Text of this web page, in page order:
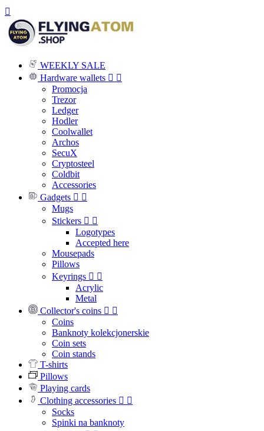

WEEKLY SALE
Hardware wallets  
Promocja
Trezor
Ledger
Hodler
Coolwallet
Archos
SecuX
Cryptosteel
Coldbit
Accessories
Gadgets  
Mugs
Stickers  
Logotypes
Accepted here
Mousepads
Pillows
Keyrings  
Acrylic
Metal
Collector's coins  
Coins
Banknoty kolekcjonerskie
Coin sets
Coin stands
T-shirts
Pillows
Playing cards
Clothing accessories  
Socks
Spinki na banknoty